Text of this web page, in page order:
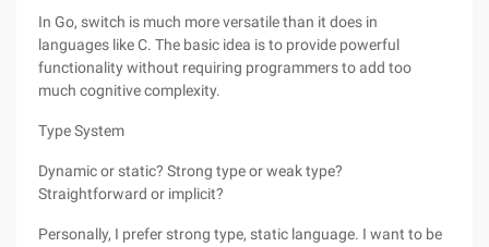
In Go, switch is much more versatile than it does in
languages like C. The basic idea is to provide powerful
functionality without requiring programmers to add too
much cognitive complexity.
Type System
Dynamic or static? Strong type or weak type?
Straightforward or implicit?
Personally, I prefer strong type, static language. I want to be